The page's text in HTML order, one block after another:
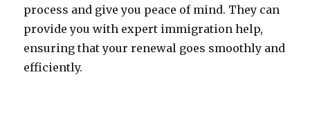
process and give you peace of mind. They can
provide you with expert immigration help,
ensuring that your renewal goes smoothly and
efficiently.